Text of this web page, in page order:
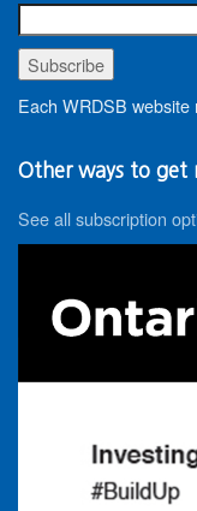
Each WRDSB
Other ways to get
See all subscription